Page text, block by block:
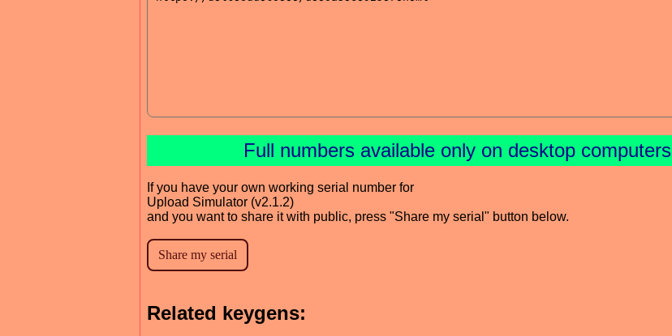
Full numbers available only on desktop computers
If you have your own working serial number for
Upload Simulator (v2.1.2)
and you want to share it with public, press "Share my serial" button below.
Related keygens: